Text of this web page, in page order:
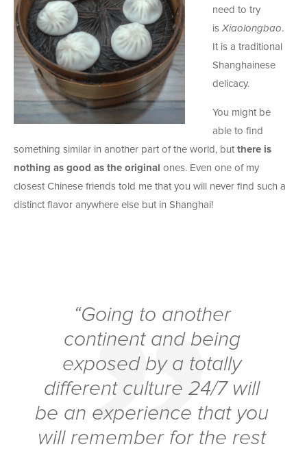
need to try
is Xiaolongbao.
It is a traditional
Shanghainese
delicacy.
You might be
able to find
something similar in another part of the world, but there is
nothing as good as the original ones. Even one of my
closest Chinese friends told me that you will never find such a
distinct flavor anywhere else but in Shanghai!
“Going to another
continent and being
exposed by a totally
different culture 24/7 will
be an experience that you
will remember for the rest